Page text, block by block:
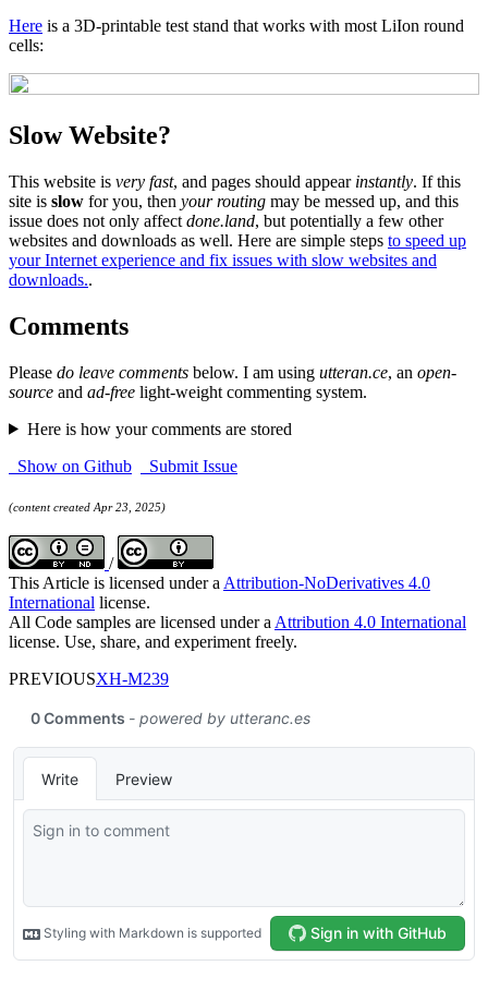
Here is a 3D-printable test stand that works with most LiIon round
cells:
Slow Website?
This website is very fast, and pages should appear instantly. If this
site is slow for you, then your routing may be messed up, and this
issue does not only affect done.land, but potentially a few other
websites and downloads as well. Here are simple steps to speed up
your Internet experience and fix issues with slow websites and
downloads..
Comments
Please do leave comments below. I am using utteran.ce, an open-
source and ad-free light-weight commenting system.
Here is how your comments are stored
Show on Github
Submit Issue
(content created Apr 23, 2025)
/
This Article is licensed under a Attribution-NoDerivatives 4.0
International license.
All Code samples are licensed under a Attribution 4.0 International
license. Use, share, and experiment freely.
PREVIOUSXH-M239